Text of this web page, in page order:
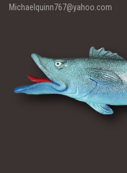
Michaelquinn767@yahoo.com